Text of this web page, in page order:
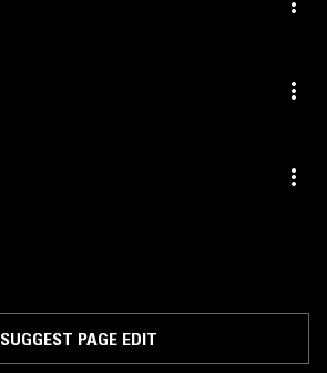
SUGGEST PAGE EDIT